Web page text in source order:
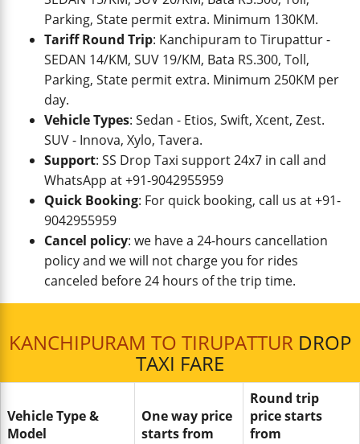
Parking, State permit extra. Minimum 130KM.
Tariff Round Trip: Kanchipuram to Tirupattur -
SEDAN 14/KM, SUV 19/KM, Bata RS.300, Toll,
Parking, State permit extra. Minimum 250KM per
day.
Vehicle Types: Sedan - Etios, Swift, Xcent, Zest.
SUV - Innova, Xylo, Tavera.
Support: SS Drop Taxi support 24x7 in call and
WhatsApp at +91-9042955959
Quick Booking: For quick booking, call us at +91-
9042955959
Cancel policy: we have a 24-hours cancellation
policy and we will not charge you for rides
canceled before 24 hours of the trip time.
KANCHIPURAM TO TIRUPATTUR DROP
TAXI FARE
Vehicle Type &
Model
One way price
starts from
Round trip
price starts
from